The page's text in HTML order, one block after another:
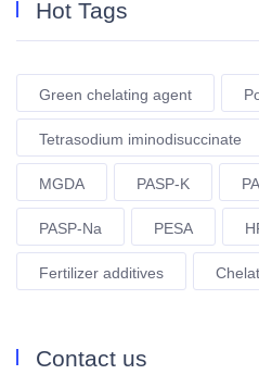
Hot Tags
Green chelating agent
Tetrasodium iminodisuccinate
MGDA PASP-K
PASP-Na PESA
Fertilizer additives
Contact us